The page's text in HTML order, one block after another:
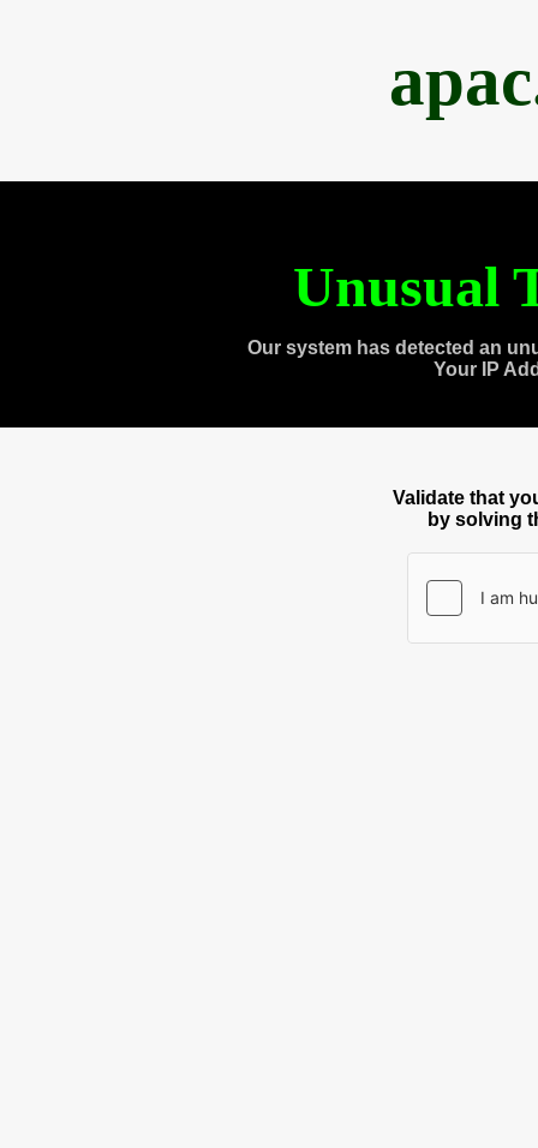
Unusual
Our system has detected an
Your IP
Validate that
by solving